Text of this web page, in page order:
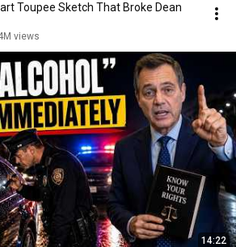
Toupee Sketch That Broke Dean
views
14:22